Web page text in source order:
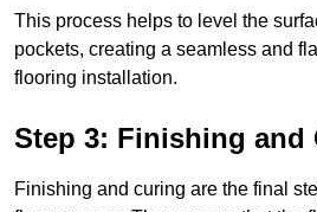
This process helps to level the
pockets, creating a seamless and
flooring installation.
Step 3: Finishing and
Finishing and curing are the final